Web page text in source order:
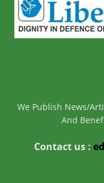
We Publish News/
And
Contact us :